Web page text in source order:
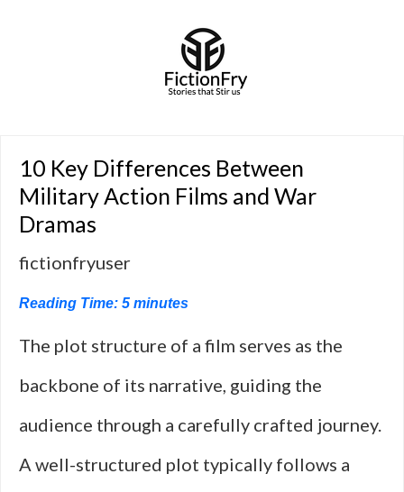
10 Key Differences Between
Military Action Films and War
Dramas
fictionfryuser
Reading Time: 5 minutes
The plot structure of a film serves as the
backbone of its narrative, guiding the
audience through a carefully crafted journey.
A well-structured plot typically follows a